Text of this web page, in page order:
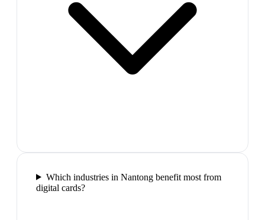
Which industries in Nantong benefit most from
digital cards?